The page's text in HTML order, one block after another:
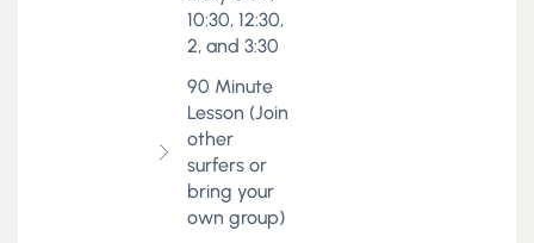
10:30, 12:30,
2, and 3:30
90 Minute
Lesson (Join
other
surfers or
bring your
own group)